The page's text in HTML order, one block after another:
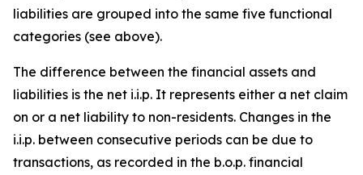
liabilities are grouped into the same five functional
categories (see above).
The difference between the financial assets and
liabilities is the net i.i.p. It represents either a net claim
on or a net liability to non-residents. Changes in the
i.i.p. between consecutive periods can be due to
transactions, as recorded in the b.o.p. financial